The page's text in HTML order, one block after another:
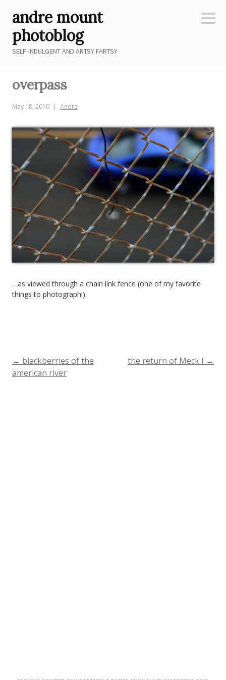
content
andre mount
photoblog
SELF-INDULGENT AND ARTSY FARTSY
overpass
May 18, 2010 Andre
…as viewed through a chain link fence (one of my favorite
things to photograph!).
Post
← blackberries of the
american river
the return of Meck I →